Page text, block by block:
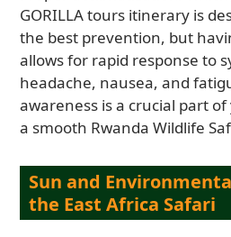
GORILLA tours itinerary is
the best prevention, but
allows for rapid response to
headache, nausea, and
awareness is a crucial part
a smooth Rwanda Wildlife
Sun and
the East Africa Safari